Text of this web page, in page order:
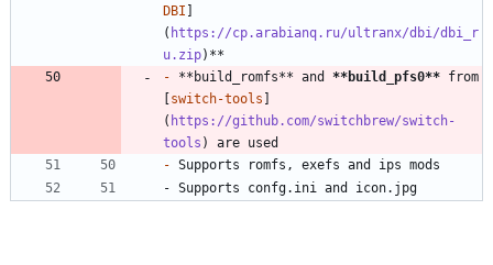
DBI ]
( https://cp.arabianq.ru/ultranx/dbi/dbi_r
u.zip
- **build_romfs** and **build_pfs0** from
[switch-tools ]
( https://github.com/switchbrew/switch-
tools
-
- Supports confg.ini and icon.jpg